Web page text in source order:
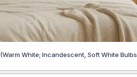
(Warm White; Incandescent, Soft White